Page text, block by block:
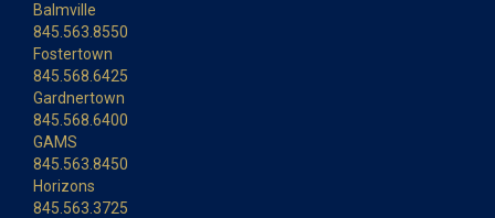
Balmville
845.563.8550
Fostertown
845.568.6425
Gardnertown
845.568.6400
GAMS
845.563.8450
Horizons
845.563.3725